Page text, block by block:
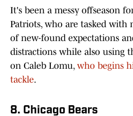
It's been a messy offseason
Patriots, who are tasked with
of new-found expectations
distractions while also using
on Caleb Lomu, who begins
tackle.
8. Chicago Bears